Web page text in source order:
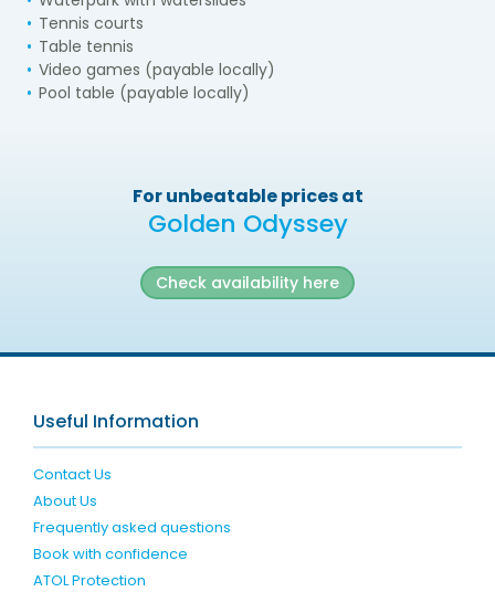
Tennis courts
Table tennis
Video games (payable locally)
Pool table (payable locally)
For unbeatable prices at
Golden Odyssey
Check availability here
Useful Information
Contact Us
About Us
Frequently asked questions
Book with confidence
ATOL Protection